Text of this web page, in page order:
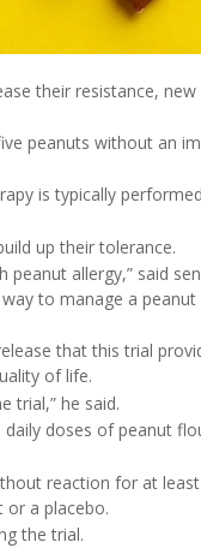
their resistance, new
peanuts without an
is typically
up their tolerance.
allergy,” said
to manage a peanut
that this trial
of life.
trial,” he said.
doses of peanut
reaction for at
or a placebo.
the trial.